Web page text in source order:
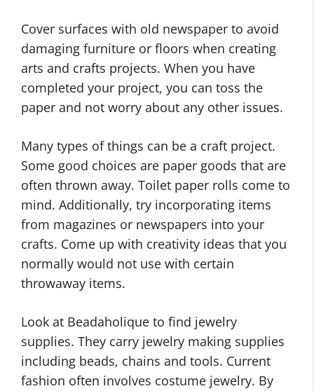
Cover surfaces with old newspaper to avoid
damaging furniture or floors when creating
arts and crafts projects. When you have
completed your project, you can toss the
paper and not worry about any other issues.
Many types of things can be a craft project.
Some good choices are paper goods that are
often thrown away. Toilet paper rolls come to
mind. Additionally, try incorporating items
from magazines or newspapers into your
crafts. Come up with creativity ideas that you
normally would not use with certain
throwaway items.
Look at Beadaholique to find jewelry
supplies. They carry jewelry making supplies
including beads, chains and tools. Current
fashion often involves costume jewelry. By